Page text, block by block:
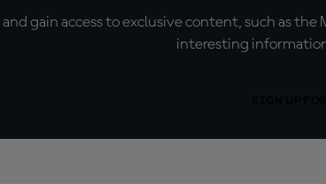
gain access to exclusive content, such as
interesting